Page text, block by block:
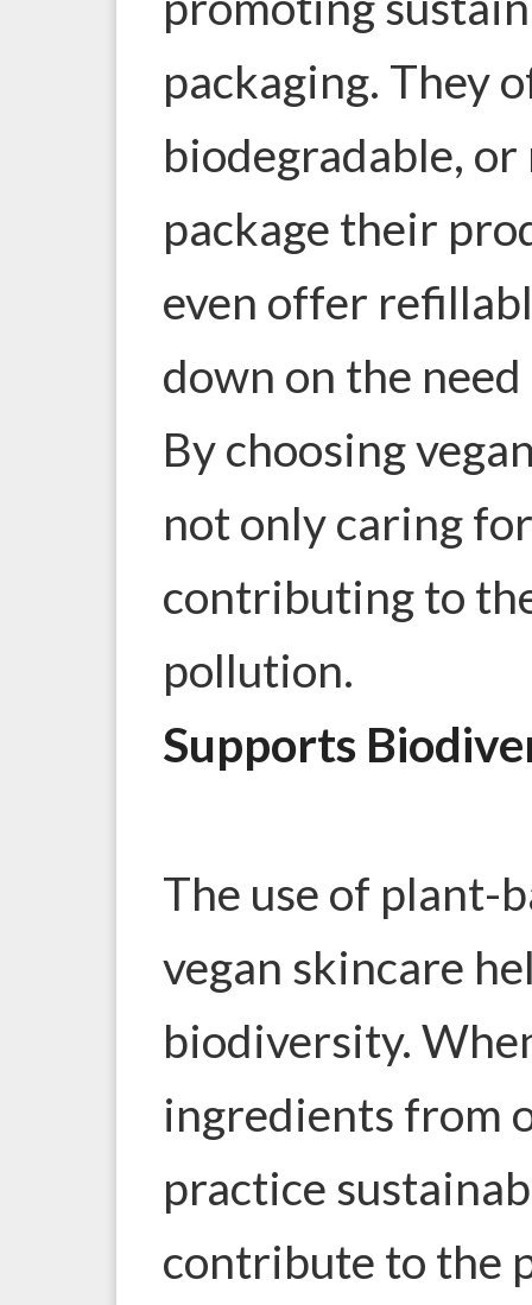
packaging. They
biodegradable,
package their
even offer
down on the
By choosing
not only caring
contributing to
pollution.
Supports
The use of plant-
vegan skincare
biodiversity.
ingredients from
practice
contribute to the